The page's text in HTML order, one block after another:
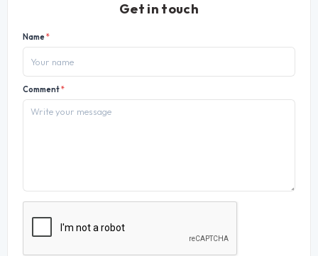
Get in touch
Name*
Comment*